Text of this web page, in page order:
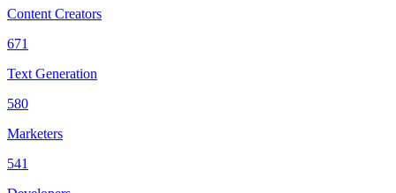
Content Creators
671
Text Generation
580
Marketers
541